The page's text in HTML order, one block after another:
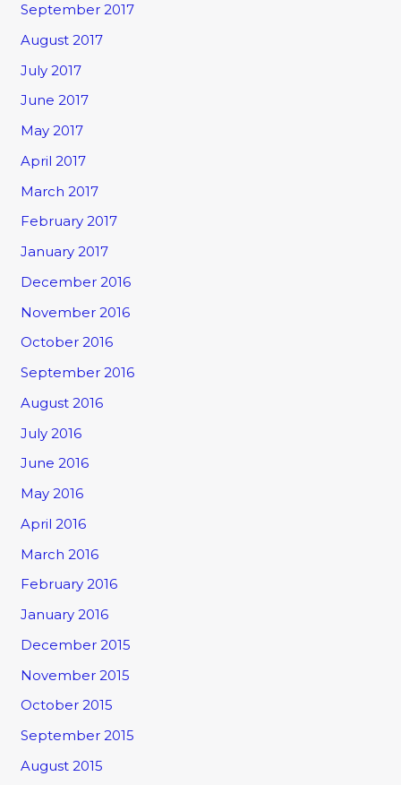
September 2017
August 2017
July 2017
June 2017
May 2017
April 2017
March 2017
February 2017
January 2017
December 2016
November 2016
October 2016
September 2016
August 2016
July 2016
June 2016
May 2016
April 2016
March 2016
February 2016
January 2016
December 2015
November 2015
October 2015
September 2015
August 2015